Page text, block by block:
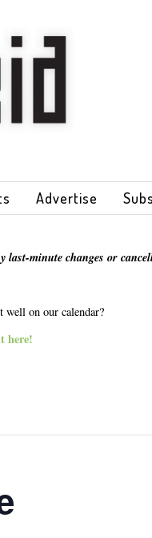
Advertise
last-minute changes or
well on our calendar?
here!